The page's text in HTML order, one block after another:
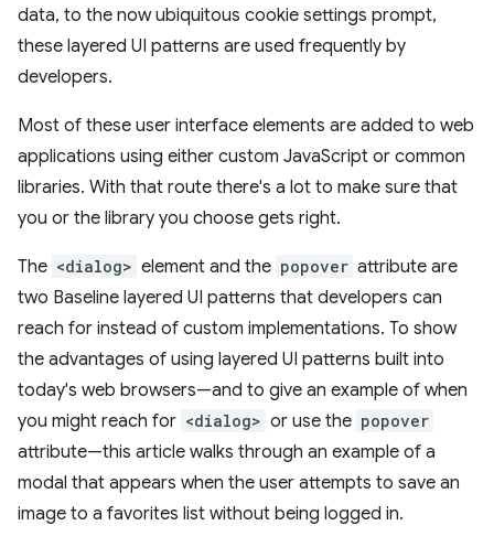
data, to the now ubiquitous cookie settings prompt,
these layered UI patterns are used frequently by
developers.
Most of these user interface elements are added to web
applications using either custom JavaScript or common
libraries. With that route there's a lot to make sure that
you or the library you choose gets right.
The <dialog> element and the popover attribute are
two Baseline layered UI patterns that developers can
reach for instead of custom implementations. To show
the advantages of using layered UI patterns built into
today's web browsers—and to give an example of when
you might reach for <dialog> or use the popover
attribute—this article walks through an example of a
modal that appears when the user attempts to save an
image to a favorites list without being logged in.